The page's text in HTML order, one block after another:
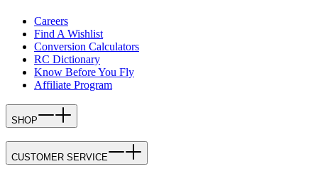
Careers
Find A Wishlist
Conversion Calculators
RC Dictionary
Know Before You Fly
Affiliate Program
SHOP
CUSTOMER SERVICE